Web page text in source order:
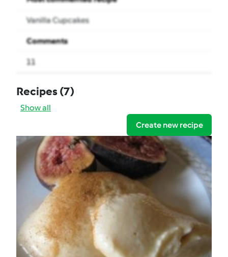
Vanilla Cupcakes
Comments
11
Recipes(7)
Show all
Create new recipe